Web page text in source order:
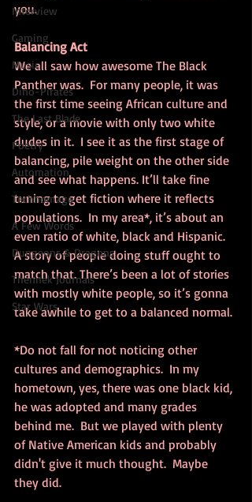
Interview
Gaming
Music
Dino-Pirates
The Last Blade
Poetry
Automation
Technomage
A Few Words
Dungeons & Dragons
Thennek Journals
Star Wars
you.
Balancing Act
We all saw how awesome The Black
Panther was.  For many people, it was
the first time seeing African culture and
style, or a movie with only two white
dudes in it.  I see it as the first stage of
balancing, pile weight on the other side
and see what happens. It’ll take fine
tuning to get fiction where it reflects
populations.  In my area*, it’s about an
even ratio of white, black and Hispanic.
A story of people doing stuff ought to
match that. There’s been a lot of stories
with mostly white people, so it’s gonna
take awhile to get to a balanced normal.
*Do not fall for not noticing other
cultures and demographics.  In my
hometown, yes, there was one black kid,
he was adopted and many grades
behind me.  But we played with plenty
of Native American kids and probably
didn't give it much thought.  Maybe
they did.